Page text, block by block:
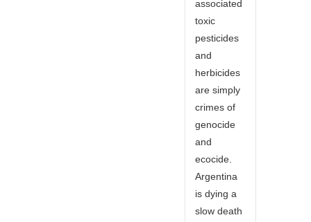
associated
toxic
pesticides
and
herbicides
are simply
crimes of
genocide
and
ecocide.
Argentina
is dying a
slow death